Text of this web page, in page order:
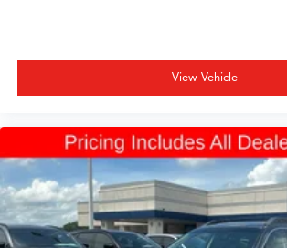
View Vehicle